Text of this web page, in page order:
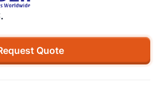
Quote